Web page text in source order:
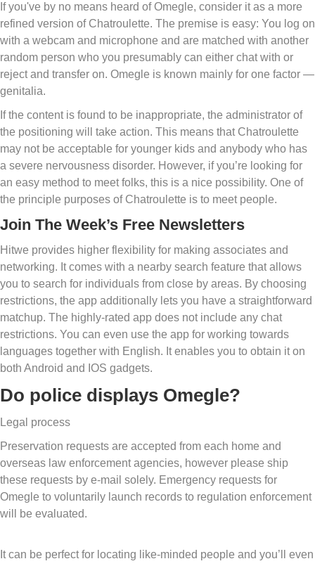
If you've by no means heard of Omegle, consider it as a more
refined version of Chatroulette. The premise is easy: You log on
with a webcam and microphone and are matched with another
random person who you presumably can either chat with or
reject and transfer on. Omegle is known mainly for one factor —
genitalia.
If the content is found to be inappropriate, the administrator of
the positioning will take action. This means that Chatroulette
may not be acceptable for younger kids and anybody who has
a severe nervousness disorder. However, if you’re looking for
an easy method to meet folks, this is a nice possibility. One of
the principle purposes of Chatroulette is to meet people.
Join The Week’s Free Newsletters
Hitwe provides higher flexibility for making associates and
networking. It comes with a nearby search feature that allows
you to search for individuals from close by areas. By choosing
restrictions, the app additionally lets you have a straightforward
matchup. The highly-rated app does not include any chat
restrictions. You can even use the app for working towards
languages together with English. It enables you to obtain it on
both Android and IOS gadgets.
Do police displays Omegle?
Legal process
Preservation requests are accepted from each home and
overseas law enforcement agencies, however please ship
these requests by e-mail solely. Emergency requests for
Omegle to voluntarily launch records to regulation enforcement
will be evaluated.
It can be perfect for locating like-minded people and you’ll even